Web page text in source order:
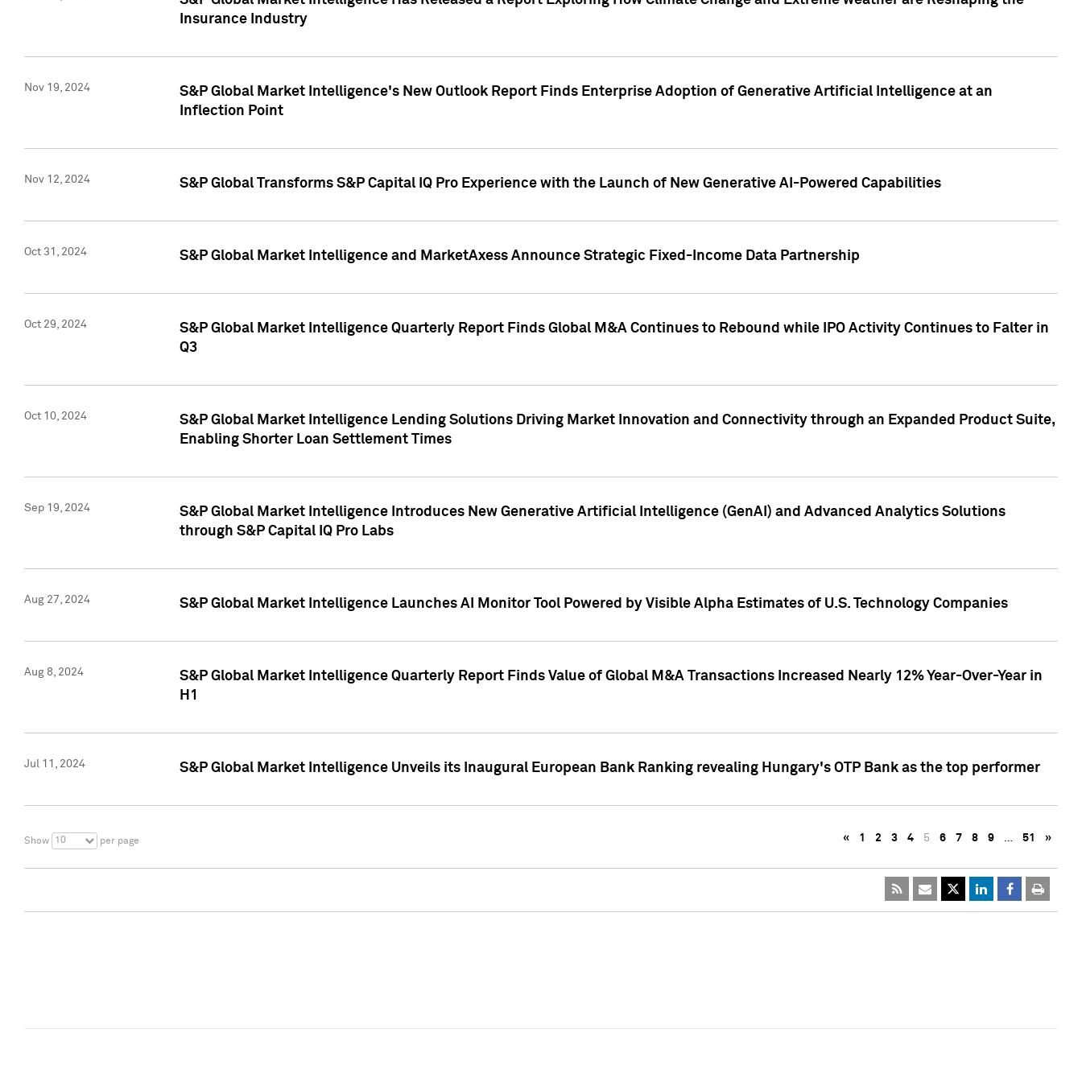
Insurance Industry
Nov 19, 2024
S&P Global Market Intelligence's New Outlook Report Finds Enterprise Adoption of Generative Artificial Intelligence at an
Inflection Point
Nov 12, 2024 S&P Global Transforms S&P Capital IQ Pro Experience with the Launch of New Generative AI-Powered Capabilities
Oct 31, 2024 S&P Global Market Intelligence and MarketAxess Announce Strategic Fixed-Income Data Partnership
Oct 29, 2024
S&P Global Market Intelligence Quarterly Report Finds Global M&A Continues to Rebound while IPO Activity Continues to Falter in
Q3
Oct 10, 2024
S&P Global Market Intelligence Lending Solutions Driving Market Innovation and Connectivity through an Expanded Product Suite,
Enabling Shorter Loan Settlement Times
Sep 19, 2024
S&P Global Market Intelligence Introduces New Generative Artificial Intelligence (GenAI) and Advanced Analytics Solutions
through S&P Capital IQ Pro Labs
Aug 27, 2024 S&P Global Market Intelligence Launches AI Monitor Tool Powered by Visible Alpha Estimates of U.S. Technology Companies
Aug 8, 2024
S&P Global Market Intelligence Quarterly Report Finds Value of Global M&A Transactions Increased Nearly 12% Year-Over-Year in
H1
Jul 11, 2024 S&P Global Market Intelligence Unveils its Inaugural European Bank Ranking revealing Hungary's OTP Bank as the top performer
Show 10 per page « 1 2 3 4 5 6 7 8 9 … 51 »